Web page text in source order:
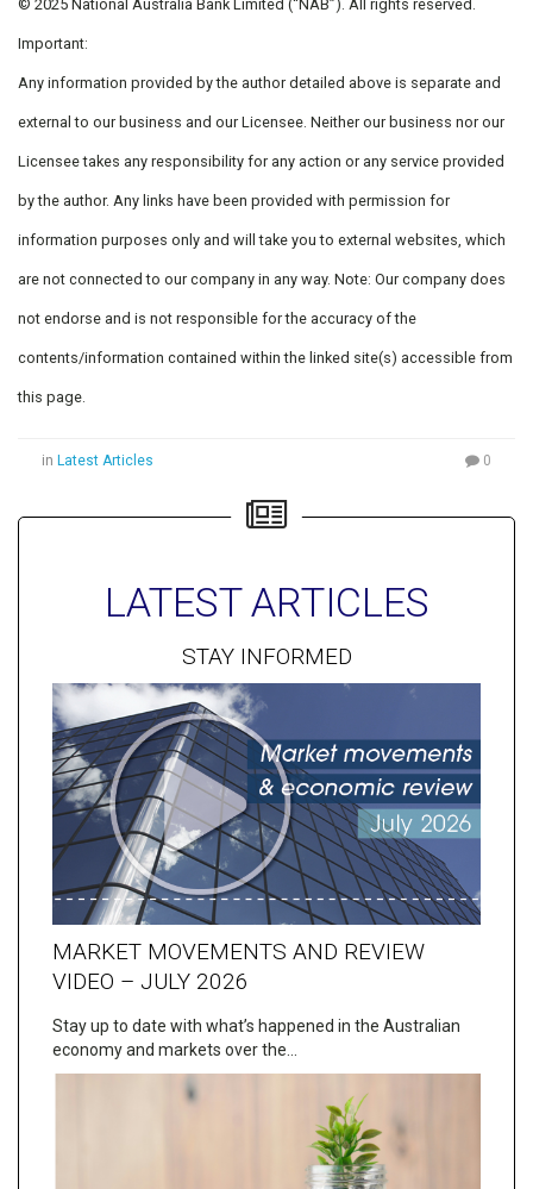
© 2025 National Australia Bank Limited (“NAB”). All rights reserved.
Important:
Any information provided by the author detailed above is separate and
external to our business and our Licensee. Neither our business nor our
Licensee takes any responsibility for any action or any service provided
by the author. Any links have been provided with permission for
information purposes only and will take you to external websites, which
are not connected to our company in any way. Note: Our company does
not endorse and is not responsible for the accuracy of the
contents/information contained within the linked site(s) accessible from
this page.
in Latest Articles 0
LATEST ARTICLES
STAY INFORMED
MARKET MOVEMENTS AND REVIEW
VIDEO – JULY 2026
Stay up to date with what’s happened in the Australian
economy and markets over the…